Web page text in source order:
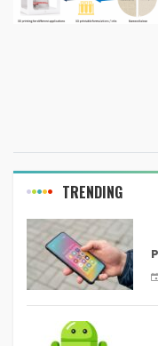
TRENDING